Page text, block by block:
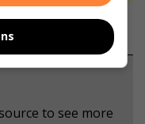
to see more